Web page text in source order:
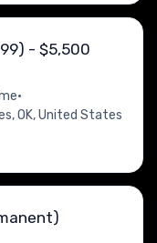
- $5,500
•
OK, United States